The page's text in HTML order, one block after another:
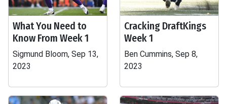
What You Need to
Know From Week 1
Sigmund Bloom, Sep 13,
2023
Cracking DraftKings
Week 1
Ben Cummins, Sep 8,
2023